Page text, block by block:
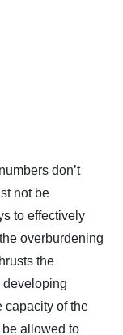
don’t
not be
to effectively
overburdening
the
developing
capacity of the
allowed to